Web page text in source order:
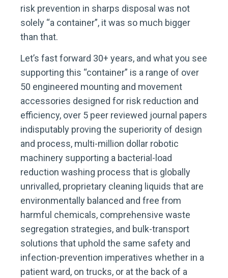
risk prevention in sharps disposal was not
solely “a container”, it was so much bigger
than that.
Let’s fast forward 30+ years, and what you see
supporting this “container” is a range of over
50 engineered mounting and movement
accessories designed for risk reduction and
efficiency, over 5 peer reviewed journal papers
indisputably proving the superiority of design
and process, multi-million dollar robotic
machinery supporting a bacterial-load
reduction washing process that is globally
unrivalled, proprietary cleaning liquids that are
environmentally balanced and free from
harmful chemicals, comprehensive waste
segregation strategies, and bulk-transport
solutions that uphold the same safety and
infection-prevention imperatives whether in a
patient ward, on trucks, or at the back of a